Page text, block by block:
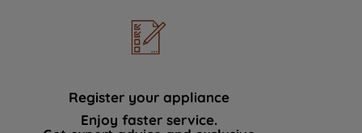
Register your appliance
Enjoy faster service.